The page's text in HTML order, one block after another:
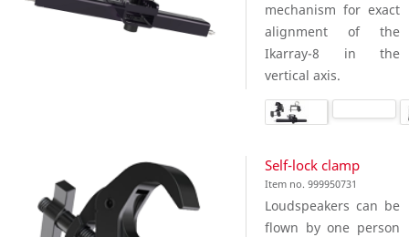
mechanism for exact
alignment of the
Ikarray-8 in the
vertical axis.
Self-lock clamp
Item no. 999950731
Loudspeakers can be
flown by one person